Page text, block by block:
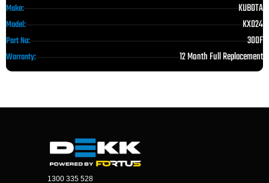
Make: KUBOTA
Model: KX024
Part No: 300F
Warranty: 12 Month Full Replacement
1300 335 528